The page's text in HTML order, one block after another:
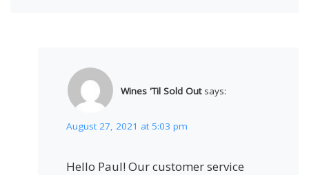
Wines 'Til Sold Out says:
August 27, 2021 at 5:03 pm
Hello Paul! Our customer service